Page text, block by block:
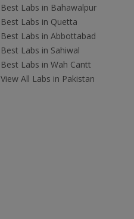
Best Labs in Bahawalpur
Best Labs in Quetta
Best Labs in Abbottabad
Best Labs in Sahiwal
Best Labs in Wah Cantt
View All Labs in Pakistan